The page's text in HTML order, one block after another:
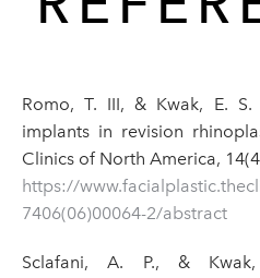
Romo, T. III, & Kwak, E.
implants in revision
Clinics of North America,
https://
7406(06)00064-2/abstract
Sclafani, A. P., &